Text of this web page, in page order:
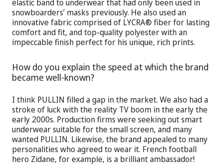
elastic band to underwear that had only been used in
snowboarders’ masks previously. He also used an
innovative fabric comprised of LYCRA® fiber for lasting
comfort and fit, and top-quality polyester with an
impeccable finish perfect for his unique, rich prints.
How do you explain the speed at which the brand
became well-known?
I think PULLIN filled a gap in the market. We also had a
stroke of luck with the reality TV boom in the early the
early 2000s. Production firms were seeking out smart
underwear suitable for the small screen, and many
wanted PULLIN. Likewise, the brand appealed to many
personalities who agreed to wear it. French football
hero Zidane, for example, is a brilliant ambassador!